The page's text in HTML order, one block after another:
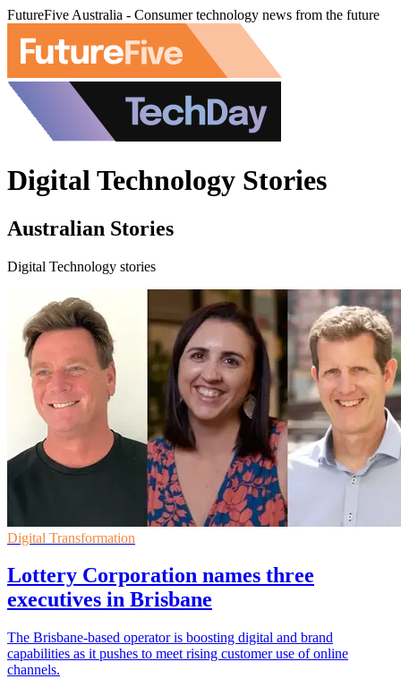
FutureFive Australia - Consumer technology news from the future
Digital Technology Stories
Australian Stories
Digital Technology stories
Digital Transformation
Lottery Corporation names three
executives in Brisbane
The Brisbane-based operator is boosting digital and brand
capabilities as it pushes to meet rising customer use of online
channels.